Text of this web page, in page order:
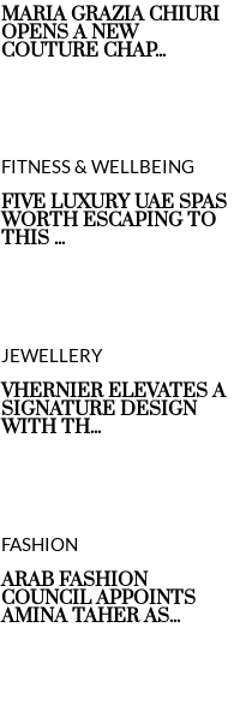
MARIA GRAZIA CHIURI
OPENS A NEW
COUTURE CHAP...
FITNESS & WELLBEING
FIVE LUXURY UAE SPAS
WORTH ESCAPING TO
THIS ...
JEWELLERY
VHERNIER ELEVATES A
SIGNATURE DESIGN
WITH TH...
FASHION
ARAB FASHION
COUNCIL APPOINTS
AMINA TAHER AS...